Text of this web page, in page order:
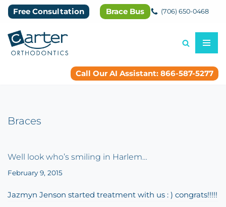
to
content
Free Consultation Brace Bus (706) 650-0468
Call Our AI Assistant: 866-587-5277
Braces
Well look who’s smiling in Harlem…
February 9, 2015
Jazmyn Jenson started treatment with us : ) congrats!!!!!